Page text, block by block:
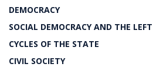
DEMOCRACY
SOCIAL DEMOCRACY AND THE LEFT
CYCLES OF THE STATE
CIVIL SOCIETY